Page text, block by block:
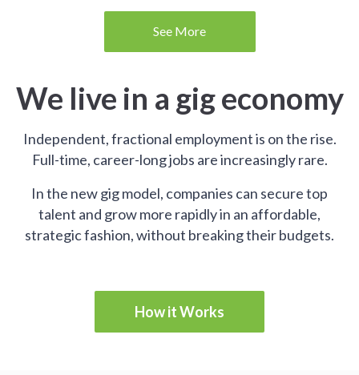
See More
We live in a gig economy
Independent, fractional employment is on the rise.
Full-time, career-long jobs are increasingly rare.
In the new gig model, companies can secure top
talent and grow more rapidly in an affordable,
strategic fashion, without breaking their budgets.
How it Works